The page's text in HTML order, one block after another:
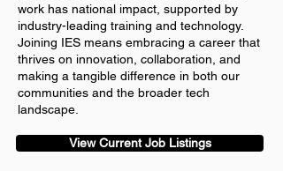
work has national impact, supported by
industry-leading training and technology.
Joining IES means embracing a career that
thrives on innovation, collaboration, and
making a tangible difference in both our
communities and the broader tech
landscape.
View Current Job Listings